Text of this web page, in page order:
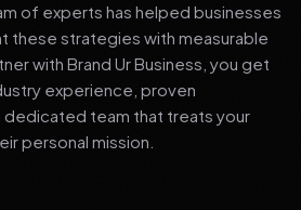
of experts has helped businesses
these strategies with measurable
with Brand Ur Business, you get
experience, proven
team that treats your
personal mission.